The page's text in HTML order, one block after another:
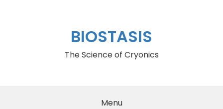
BIOSTASIS
The Science of Cryonics
Menu